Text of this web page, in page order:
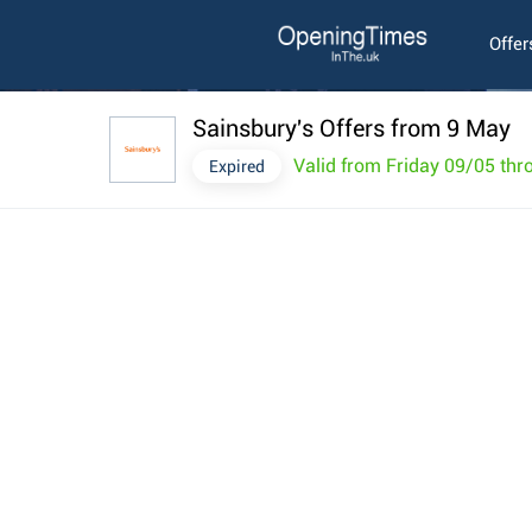
Sainsbury's Offers from 9 May
Expired Valid from Friday 09/05